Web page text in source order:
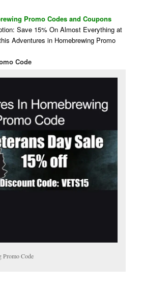
Promo Codes and Coupons
Save 15% On Almost Everything at
Adventures in Homebrewing Promo
Code
Promo Code